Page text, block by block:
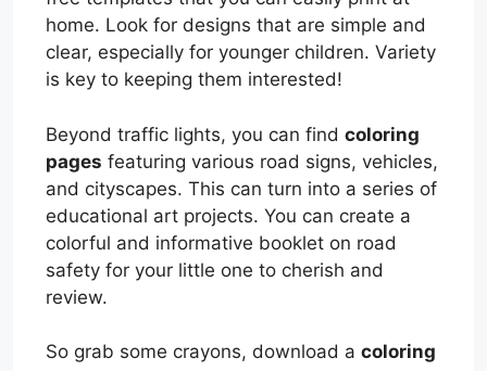
home. Look for designs that are simple and
clear, especially for younger children. Variety
is key to keeping them interested!
Beyond traffic lights, you can find coloring
pages featuring various road signs, vehicles,
and cityscapes. This can turn into a series of
educational art projects. You can create a
colorful and informative booklet on road
safety for your little one to cherish and
review.
So grab some crayons, download a coloring